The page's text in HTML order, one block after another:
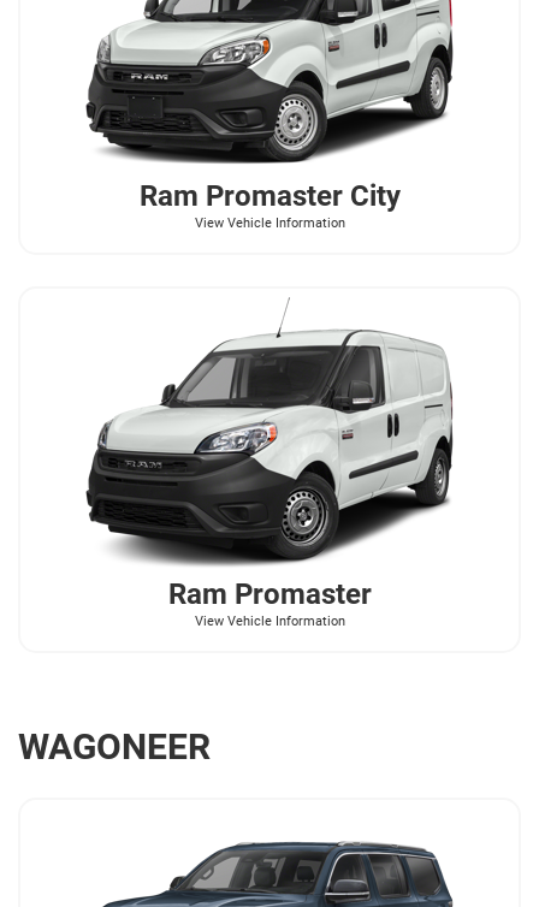
Ram Promaster City
View Vehicle Information
Ram Promaster
View Vehicle Information
WAGONEER